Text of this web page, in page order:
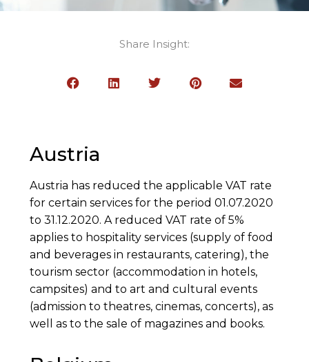
Share Insight:
Austria
Austria has reduced the applicable VAT rate
for certain services for the period 01.07.2020
to 31.12.2020. A reduced VAT rate of 5%
applies to hospitality services (supply of food
and beverages in restaurants, catering), the
tourism sector (accommodation in hotels,
campsites) and to art and cultural events
(admission to theatres, cinemas, concerts), as
well as to the sale of magazines and books.